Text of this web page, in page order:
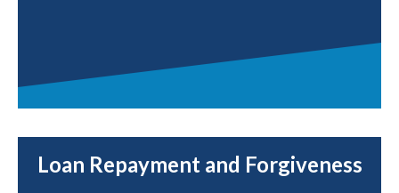
Loan Repayment and Forgiveness